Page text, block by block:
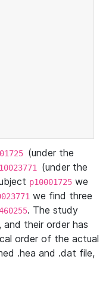
(under the
(under the
p10001725 we
we find three
. The study
their order has
order of the actual
.hea and .dat file,